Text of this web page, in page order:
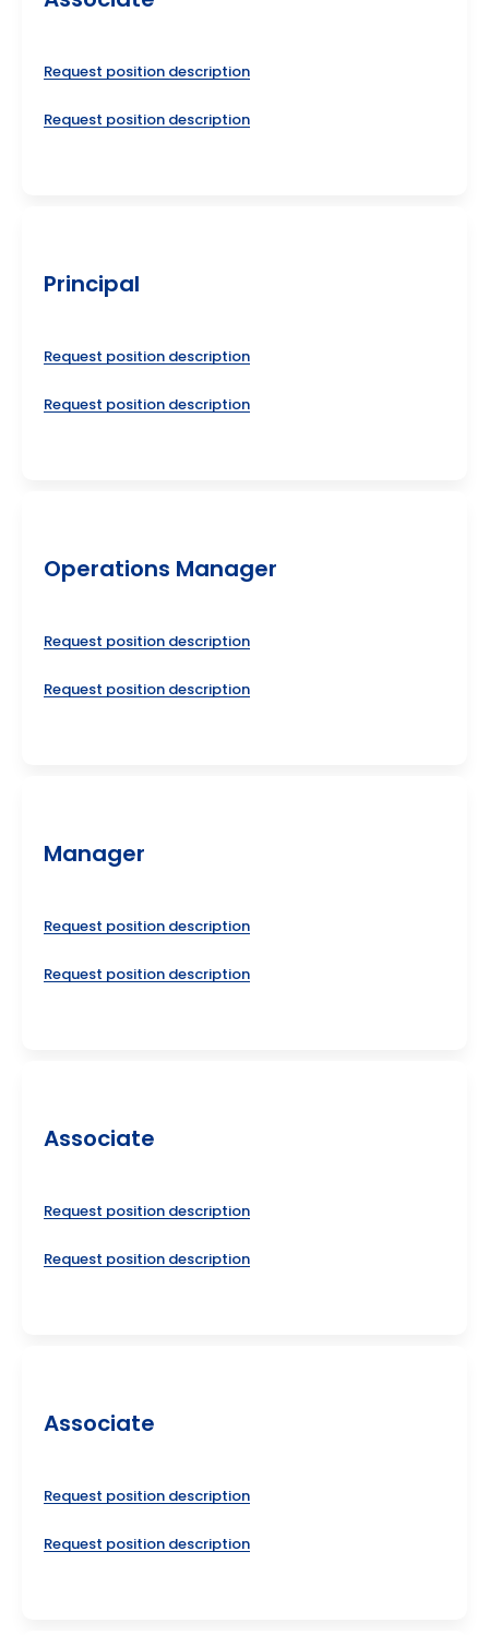
Request position description
Request position description
Principal
Request position description
Request position description
Operations Manager
Request position description
Request position description
Manager
Request position description
Request position description
Associate
Request position description
Request position description
Associate
Request position description
Request position description